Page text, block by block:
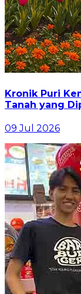
Kronik Puri
Tanah yang
09 Jul 2026